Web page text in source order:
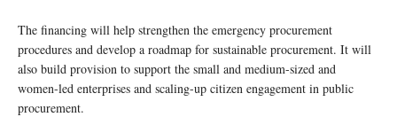
The financing will help strengthen the emergency procurement
procedures and develop a roadmap for sustainable procurement. It will
also build provision to support the small and medium-sized and
women-led enterprises and scaling-up citizen engagement in public
procurement.